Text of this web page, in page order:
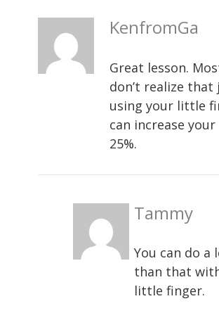
KenfromGa
Great lesson.
don’t realize that
using your little
can increase
25%.
Tammy
You can do a
than that
little finger.